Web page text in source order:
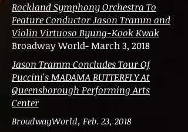
Rockland Symphony Orchestra To
Feature Conductor Jason Tramm and
Violin Virtuoso Byung-Kook Kwak
Broadway World- March 3, 2018
Jason Tramm Concludes Tour Of
Puccini's MADAMA BUTTERFLY At
Queensborough Performing Arts
Center
BroadwayWorld, Feb. 23, 2018